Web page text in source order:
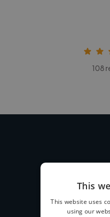
108
How
This
This website uses
using our